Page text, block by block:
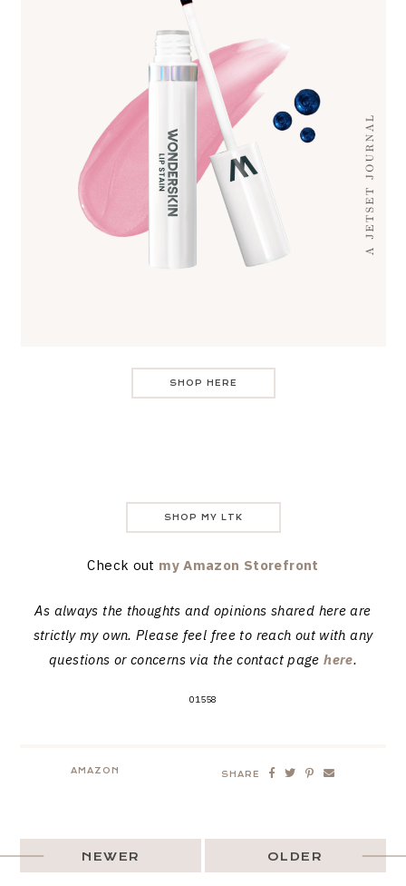
SHOP HERE
SHOP MY LTK
Check out my Amazon Storefront
As always the thoughts and opinions shared here are
strictly my own. Please feel free to reach out with any
questions or concerns via the contact pagehere.
01558
AMAZON SHARE
OLDER
NEWER